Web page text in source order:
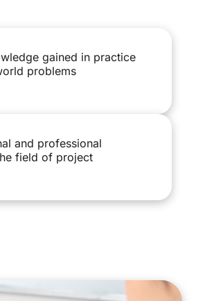
gained in practice
problems
and professional
field of project